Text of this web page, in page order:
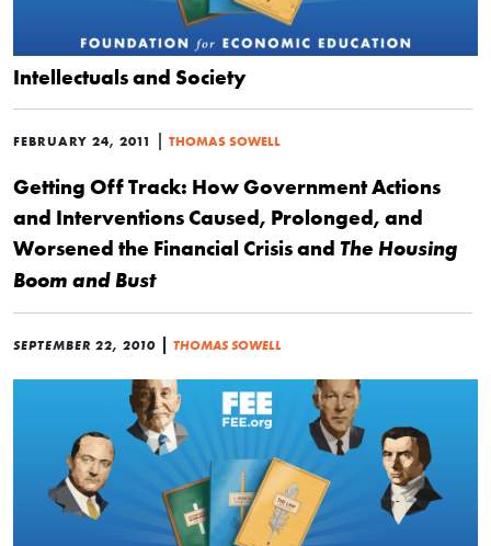
Intellectuals and Society
FEBRUARY 24, 2011 | THOMAS SOWELL
Getting Off Track: How Government Actions
and Interventions Caused, Prolonged, and
Worsened the Financial Crisis and The Housing
Boom and Bust
SEPTEMBER 22, 2010 | THOMAS SOWELL